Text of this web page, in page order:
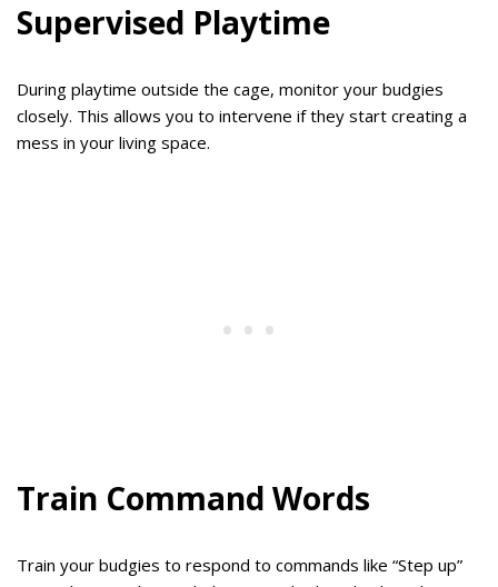
Supervised Playtime
During playtime outside the cage, monitor your budgies
closely. This allows you to intervene if they start creating a
mess in your living space.
Train Command Words
Train your budgies to respond to commands like “Step up”